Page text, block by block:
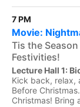
7 PM
Movie:
Tis the
Festivities!
Lecture Hall 1:
Kick back, relax,
Before
Christmas! Bring